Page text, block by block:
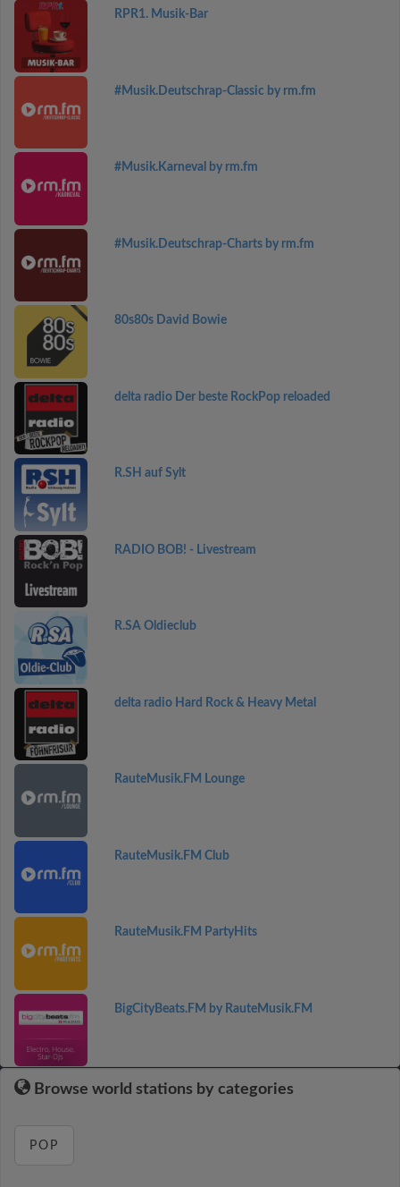
RPR1. Musik-Bar
#Musik.Deutschrap-Classic by rm.fm
#Musik.Karneval by rm.fm
#Musik.Deutschrap-Charts by rm.fm
80s80s David Bowie
delta radio Der beste RockPop reloaded
R.SH auf Sylt
RADIO BOB! - Livestream
R.SA Oldieclub
delta radio Hard Rock & Heavy Metal
RauteMusik.FM Lounge
RauteMusik.FM Club
RauteMusik.FM PartyHits
BigCityBeats.FM by RauteMusik.FM
Browse world stations by categories
POP